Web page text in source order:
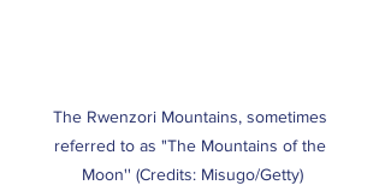
The Rwenzori Mountains, sometimes
referred to as "The Mountains of the
Moon'' (Credits: Misugo/Getty)